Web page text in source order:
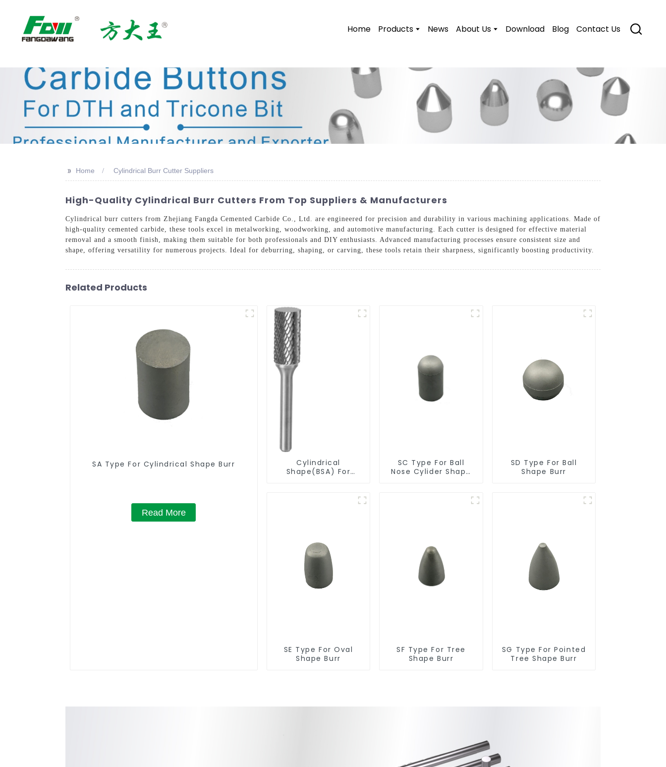
Home Products News About Us Download Blog Contact Us
>> Home Cylindrical Burr Cutter Suppliers
High-Quality Cylindrical Burr Cutters From Top Suppliers & Manufacturers
Cylindrical burr cutters from Zhejiang Fangda Cemented Carbide Co., Ltd. are engineered for precision and durability in various machining applications. Made of
high-quality cemented carbide, these tools excel in metalworking, woodworking, and automotive manufacturing. Each cutter is designed for effective material
removal and a smooth finish, making them suitable for both professionals and DIY enthusiasts. Advanced manufacturing processes ensure consistent size and
shape, offering versatility for numerous projects. Ideal for deburring, shaping, or carving, these tools retain their sharpness, significantly boosting productivity.
Related Products
SA Type For Cylindrical Shape Burr
Read More
Cylindrical
Shape(BSA) For
SC Type For Ball
Nose Cylider Shape
SD Type For Ball
Shape Burr
SE Type For Oval
Shape Burr
SF Type For Tree
Shape Burr
SG Type For Pointed
Tree Shape Burr